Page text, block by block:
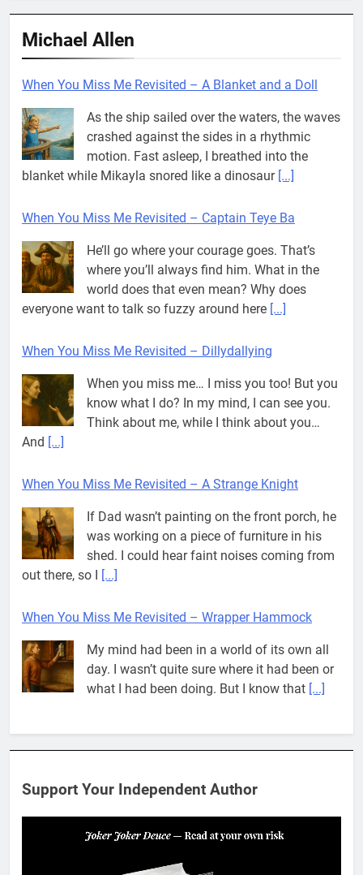
Michael Allen
When You Miss Me Revisited – A Blanket and a Doll
As the ship sailed over the waters, the waves
crashed against the sides in a rhythmic
motion. Fast asleep, I breathed into the
blanket while Mikayla snored like a dinosaur [...]
When You Miss Me Revisited – Captain Teye Ba
He’ll go where your courage goes. That’s
where you’ll always find him. What in the
world does that even mean? Why does
everyone want to talk so fuzzy around here [...]
When You Miss Me Revisited – Dillydallying
When you miss me… I miss you too! But you
know what I do? In my mind, I can see you.
Think about me, while I think about you…
And [...]
When You Miss Me Revisited – A Strange Knight
If Dad wasn’t painting on the front porch, he
was working on a piece of furniture in his
shed. I could hear faint noises coming from
out there, so I
[...]
When You Miss Me Revisited – Wrapper Hammock
My mind had been in a world of its own all
day. I wasn’t quite sure where it had been or
what I had been doing. But I know that [...]
Pit House Is Coming Through…
might be wondering what it means, where it
came from, or whether it’s a real band.
When You Miss Me Revisited – Rappahannock
Support Your Independent Author